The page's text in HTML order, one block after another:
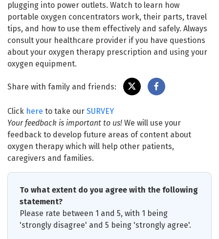
plugging into power outlets. Watch to learn how
portable oxygen concentrators work, their parts, travel
tips, and how to use them effectively and safely. Always
consult your healthcare provider if you have questions
about your oxygen therapy prescription and using your
oxygen equipment.
Share with family and friends:
Click here to take our SURVEY
Your feedback is important to us! We will use your
feedback to develop future areas of content about
oxygen therapy which will help other patients,
caregivers and families.
To what extent do you agree with the following
statement?
Please rate between 1 and 5, with 1 being
'strongly disagree' and 5 being 'strongly agree'.